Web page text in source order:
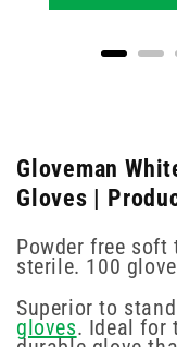
Gloveman
Gloves |
Powder free soft
sterile. 100
Superior to
gloves. Ideal for